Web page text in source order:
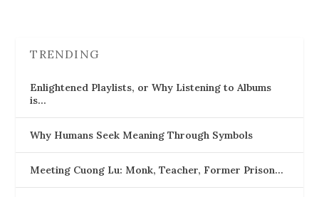
TRENDING
Enlightened Playlists, or Why Listening to Albums
is…
Why Humans Seek Meaning Through Symbols
Meeting Cuong Lu: Monk, Teacher, Former Prison…